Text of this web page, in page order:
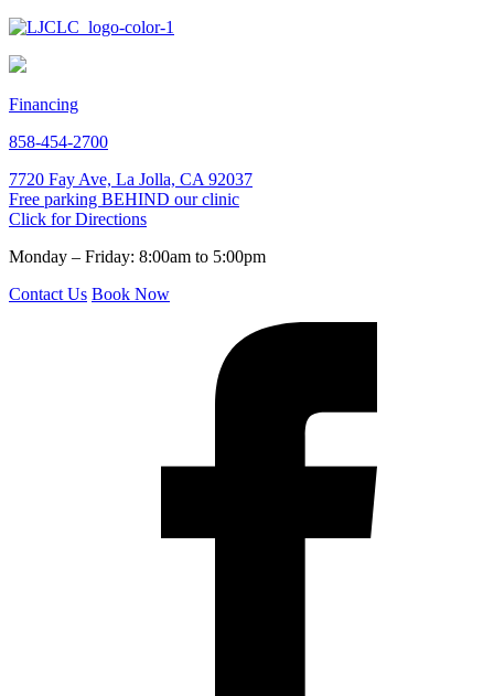
Financing
858-454-2700
7720 Fay Ave, La Jolla, CA 92037
Free parking BEHIND our clinic
Click for Directions
Monday – Friday: 8:00am to 5:00pm
Contact Us Book Now